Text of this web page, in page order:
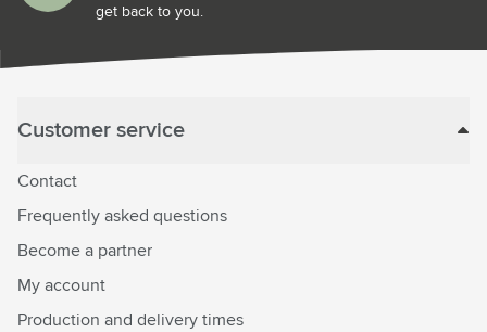
get back to you.
Customer service
Contact
Frequently asked questions
Become a partner
My account
Production and delivery times